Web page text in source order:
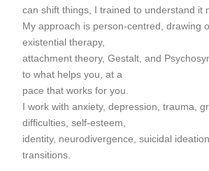
can shift things, I trained to understand it
My approach is person-centred, drawing
existential therapy,
attachment theory, Gestalt, and
to what helps you, at a
pace that works for you.
I work with anxiety, depression, trauma,
difficulties, self-esteem,
identity, neurodivergence, suicidal
transitions.